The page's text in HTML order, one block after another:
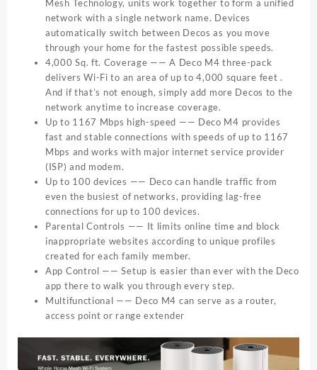
Mesh Technology, units work together to form a unified
network with a single network name. Devices
automatically switch between Decos as you move
through your home for the fastest possible speeds.
4,000 Sq. ft. Coverage —— A Deco M4 three-pack
delivers Wi-Fi to an area of up to 4,000 square feet .
And if that’s not enough, simply add more Decos to the
network anytime to increase coverage.
Up to 1167 Mbps high-speed —— Deco M4 provides
fast and stable connections with speeds of up to 1167
Mbps and works with major internet service provider
(ISP) and modem.
Up to 100 devices —— Deco can handle traffic from
even the busiest of networks, providing lag-free
connections for up to 100 devices.
Parental Controls —— It limits online time and block
inappropriate websites according to unique profiles
created for each family member.
App Control —— Setup is easier than ever with the Deco
app there to walk you through every step.
Multifunctional —— Deco M4 can serve as a router,
access point or range extender